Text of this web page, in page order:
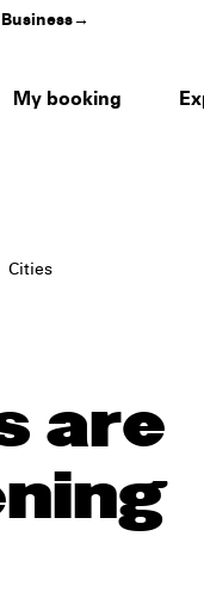
→
My booking
Cities
are